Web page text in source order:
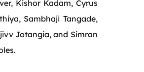
Kishor Kadam, Cyrus
Sambhaji Tangade,
Jotangia, and Simran